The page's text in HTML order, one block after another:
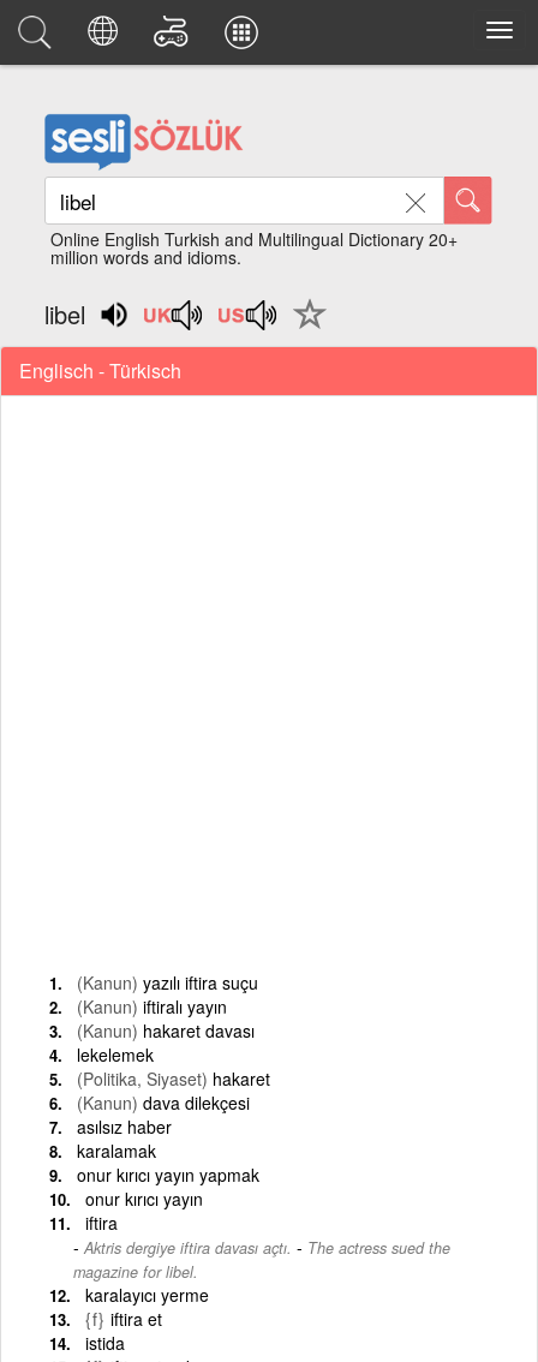
Online English Turkish and Multilingual Dictionary 20+
million words and idioms.
libel
Englisch - Türkisch
(Kanun) yazılı iftira suçu
(Kanun) iftiralı yayın
(Kanun) hakaret davası
lekelemek
(Politika, Siyaset) hakaret
(Kanun) dava dilekçesi
asılsız haber
karalamak
onur kırıcı yayın yapmak
onur kırıcı yayın
iftira
Aktris dergiye iftira davası açtı. - The actress sued the
magazine for libel.
karalayıcı yerme
{f} iftira et
istida